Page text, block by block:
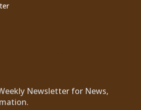
Newsletter for News,